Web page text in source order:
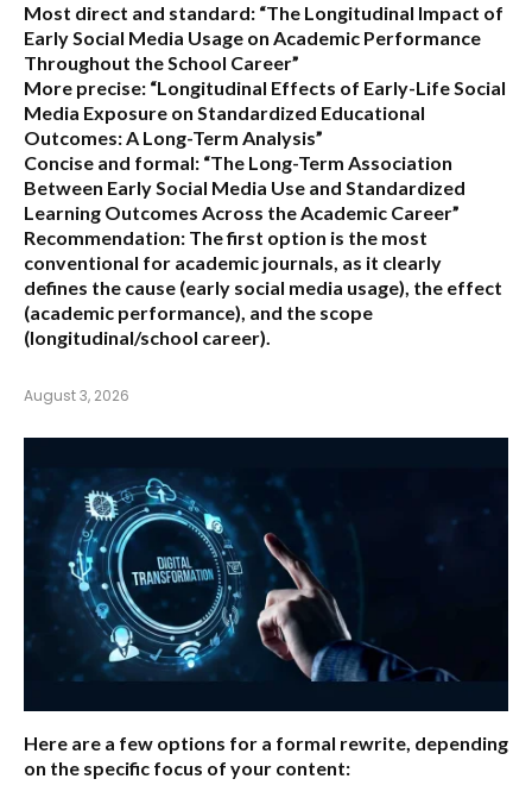
Most direct and standard: “The Longitudinal Impact of
Early Social Media Usage on Academic Performance
Throughout the School Career”
More precise: “Longitudinal Effects of Early-Life Social
Media Exposure on Standardized Educational
Outcomes: A Long-Term Analysis”
Concise and formal: “The Long-Term Association
Between Early Social Media Use and Standardized
Learning Outcomes Across the Academic Career”
Recommendation: The first option is the most
conventional for academic journals, as it clearly
defines the cause (early social media usage), the effect
(academic performance), and the scope
(longitudinal/school career).
August 3, 2026
Here are a few options for a formal rewrite, depending
on the specific focus of your content: